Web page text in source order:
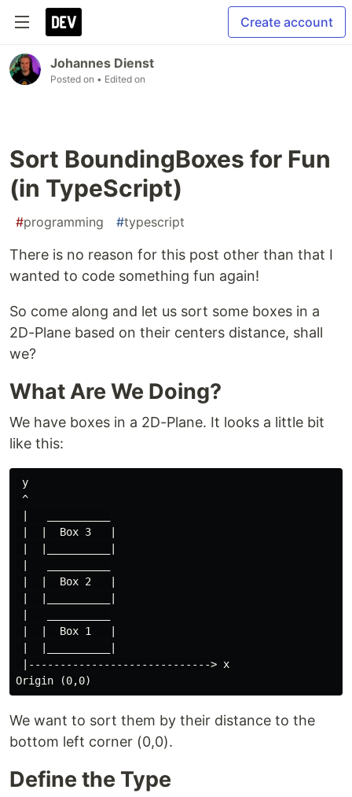
Create account
Johannes Dienst
Posted on • Edited on
Sort BoundingBoxes for Fun
(in TypeScript)
#programming #typescript
There is no reason for this post other than that I
wanted to code something fun again!
So come along and let us sort some boxes in a
2D-Plane based on their centers distance, shall
we?
What Are We Doing?
We have boxes in a 2D-Plane. It looks a little bit
like this:
y
^
|  |  Box 3   |
|  |  Box 2   |
|  |  Box 1   |
|-----------------------------> x
We want to sort them by their distance to the
bottom left corner (0,0).
Define the Type